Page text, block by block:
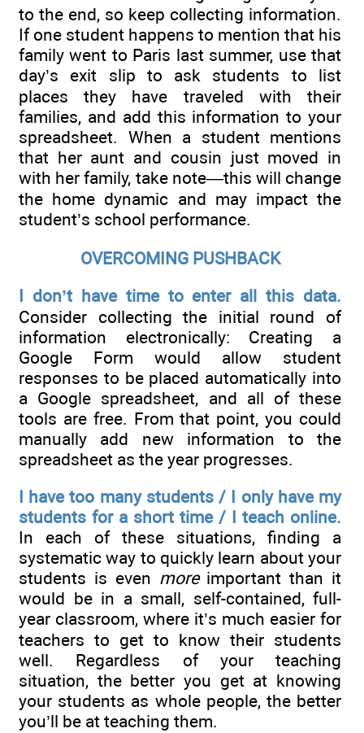
to the end, so keep collecting information.
If one student happens to mention that his
family went to Paris last summer, use that
day’s exit slip to ask students to list
places they have traveled with their
families, and add this information to your
spreadsheet. When a student mentions
that her aunt and cousin just moved in
with her family, take note—this will change
the home dynamic and may impact the
student’s school performance.
OVERCOMING PUSHBACK
I don’t have time to enter all this data.
Consider collecting the initial round of
information electronically: Creating a
Google Form would allow student
responses to be placed automatically into
a Google spreadsheet, and all of these
tools are free. From that point, you could
manually add new information to the
spreadsheet as the year progresses.
I have too many students / I only have my
students for a short time / I teach online.
In each of these situations, finding a
systematic way to quickly learn about your
students is even more important than it
would be in a small, self-contained, full-
year classroom, where it’s much easier for
teachers to get to know their students
well. Regardless of your teaching
situation, the better you get at knowing
your students as whole people, the better
you’ll be at teaching them.